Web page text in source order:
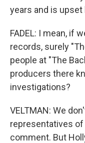
years and is
FADEL: I mean, if
records, surely
people at "The
producers there
investigations?
VELTMAN: We
representatives of
comment. But